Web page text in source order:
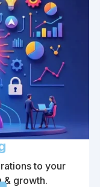
to your
& growth.